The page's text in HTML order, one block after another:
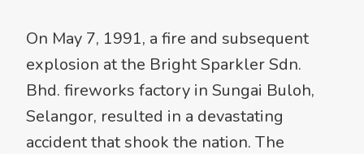
On May 7, 1991, a fire and subsequent
explosion at the Bright Sparkler Sdn.
Bhd. fireworks factory in Sungai Buloh,
Selangor, resulted in a devastating
accident that shook the nation. The